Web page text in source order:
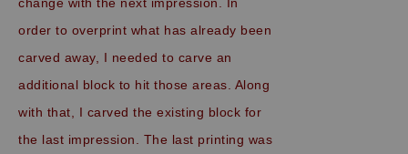
order to overprint what has already been
carved away, I needed to carve an
additional block to hit those areas. Along
with that, I carved the existing block for
the last impression. The last printing was